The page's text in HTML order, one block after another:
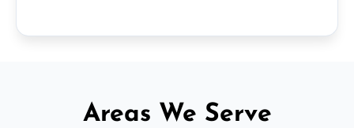
Areas We Serve